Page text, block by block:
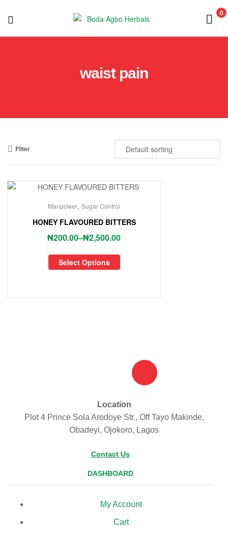
Boda
Herbals
0
waist pain
Filter
Manpower, Sugar Control
HONEY FLAVOURED BITTERS
₦200.00–₦2,500.00
Select Options
Location
Plot 4 Prince Sola Arodoye Str., Off Tayo Makinde,
Obadeyi, Ojokoro, Lagos
Contact Us
DASHBOARD
My Account
Cart